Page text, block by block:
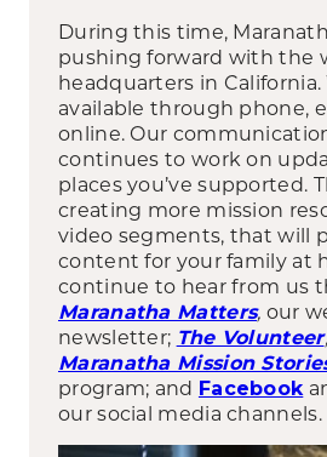
During this time,
pushing forward with the
headquarters in California.
available through phone,
online. Our
continues to work on
places you’ve supported.
creating more mission
video segments, that will
content for your family at
continue to hear from us
Maranatha Matters, our
newsletter; The Volunteer
Maranatha Mission
program; and Facebook
our social media channels.